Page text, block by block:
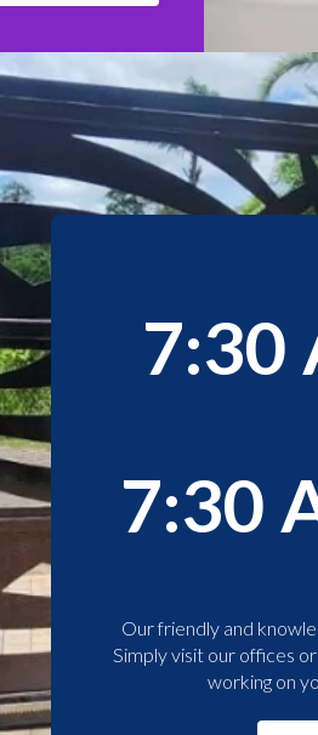
7:30
7:30
Our friendly and
Simply visit our offices
working on